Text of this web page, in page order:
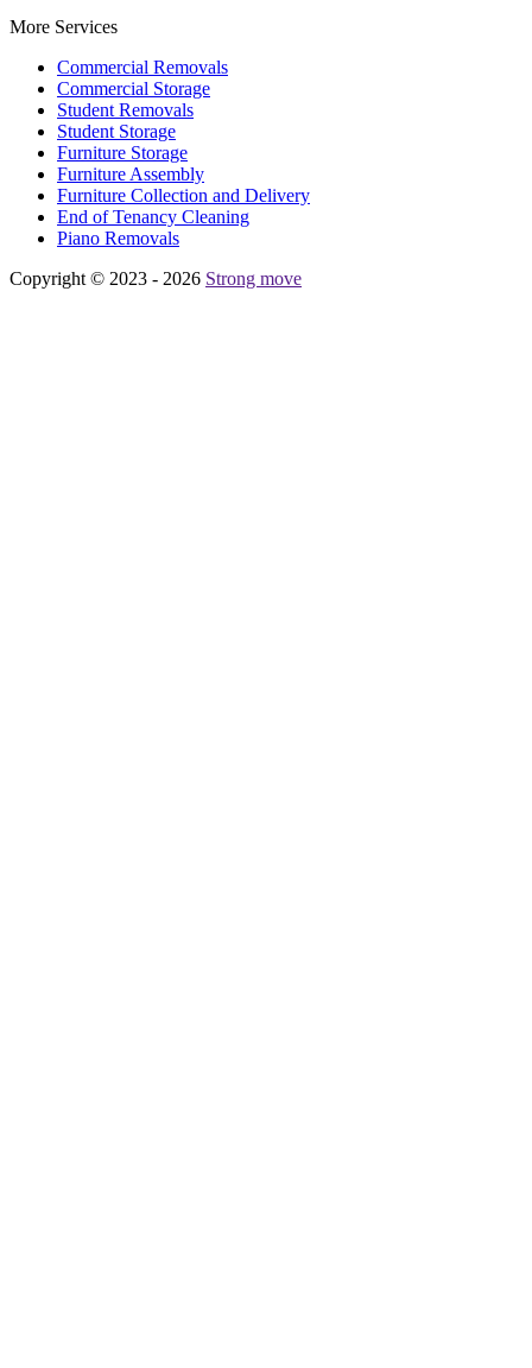
More Services
Commercial Removals
Commercial Storage
Student Removals
Student Storage
Furniture Storage
Furniture Assembly
Furniture Collection and Delivery
Еnd of Tenancy Cleaning
Piano Removals
Copyright © 2023 - 2026 Strong move